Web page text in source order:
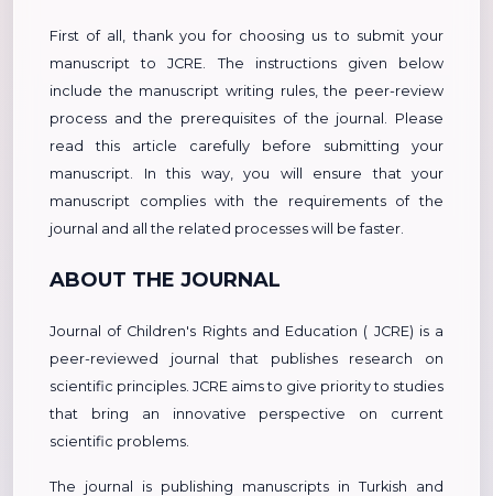
First of all, thank you for choosing us to submit your
manuscript to JCRE. The instructions given below
include the manuscript writing rules, the peer-review
process and the prerequisites of the journal. Please
read this article carefully before submitting your
manuscript. In this way, you will ensure that your
manuscript complies with the requirements of the
journal and all the related processes will be faster.
ABOUT THE JOURNAL
Journal of Children's Rights and Education ( JCRE) is a
peer-reviewed journal that publishes research on
scientific principles. JCRE aims to give priority to studies
that bring an innovative perspective on current
scientific problems.
The journal is publishing manuscripts in Turkish and